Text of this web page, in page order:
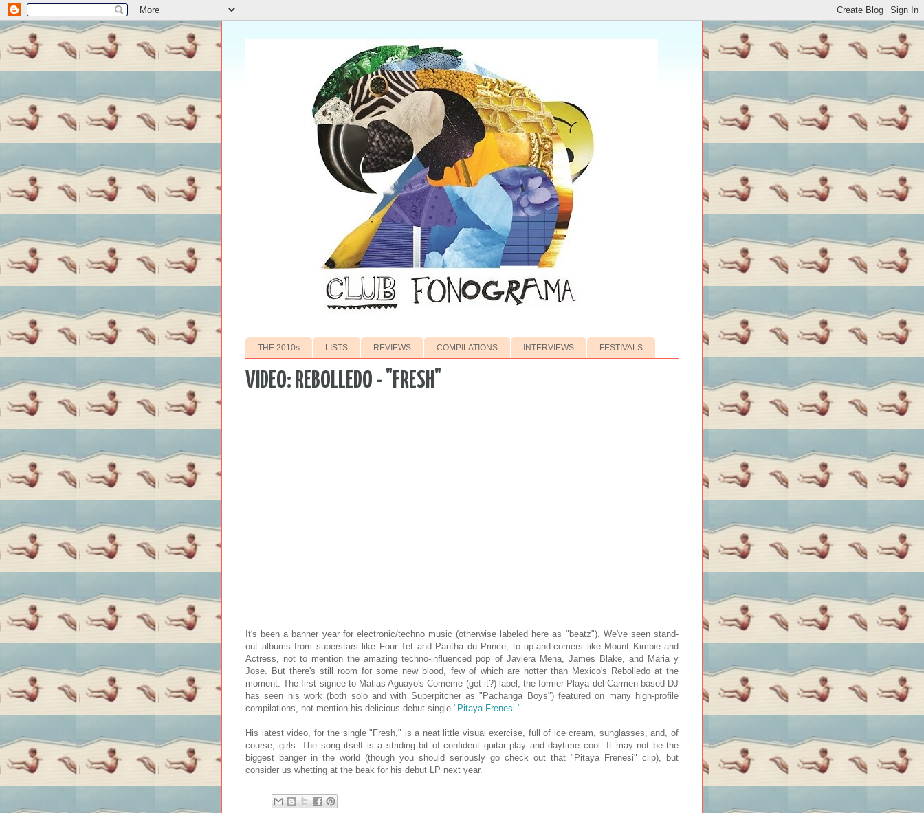
THE 2010s LISTS REVIEWS COMPILATIONS INTERVIEWS FESTIVALS
VIDEO: REBOLLEDO - "FRESH"
It's been a banner year for electronic/techno music (otherwise labeled here as "beatz"). We've seen stand-
out albums from superstars like Four Tet and Pantha du Prince, to up-and-comers like Mount Kimbie and
Actress, not to mention the amazing techno-influenced pop of Javiera Mena, James Blake, and Maria y
Jose. But there's still room for some new blood, few of which are hotter than Mexico's Rebolledo at the
moment. The first signee to Matias Aguayo's Coméme (get it?) label, the former Playa del Carmen-based DJ
has seen his work (both solo and with Superpitcher as "Pachanga Boys") featured on many high-profile
compilations, not mention his delicious debut single "Pitaya Frenesi."
His latest video, for the single "Fresh," is a neat little visual exercise, full of ice cream, sunglasses, and, of
course, girls. The song itself is a striding bit of confident guitar play and daytime cool. It may not be the
biggest banger in the world (though you should seriously go check out that "Pitaya Frenesi" clip), but
consider us whetting at the beak for his debut LP next year.